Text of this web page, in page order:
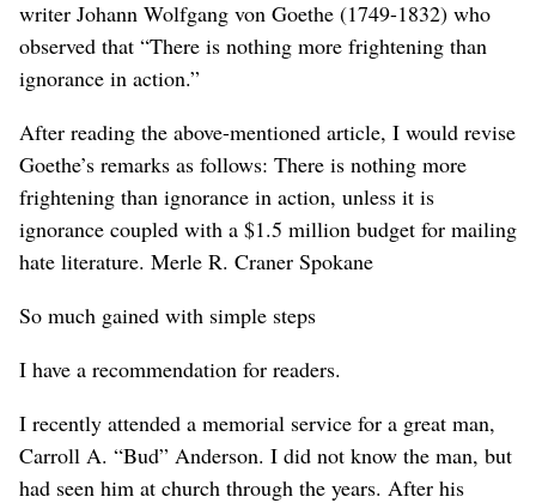
writer Johann Wolfgang von Goethe (1749-1832) who
observed that “There is nothing more frightening than
ignorance in action.”
After reading the above-mentioned article, I would revise
Goethe’s remarks as follows: There is nothing more
frightening than ignorance in action, unless it is
ignorance coupled with a $1.5 million budget for mailing
hate literature. Merle R. Craner Spokane
So much gained with simple steps
I have a recommendation for readers.
I recently attended a memorial service for a great man,
Carroll A. “Bud” Anderson. I did not know the man, but
had seen him at church through the years. After his